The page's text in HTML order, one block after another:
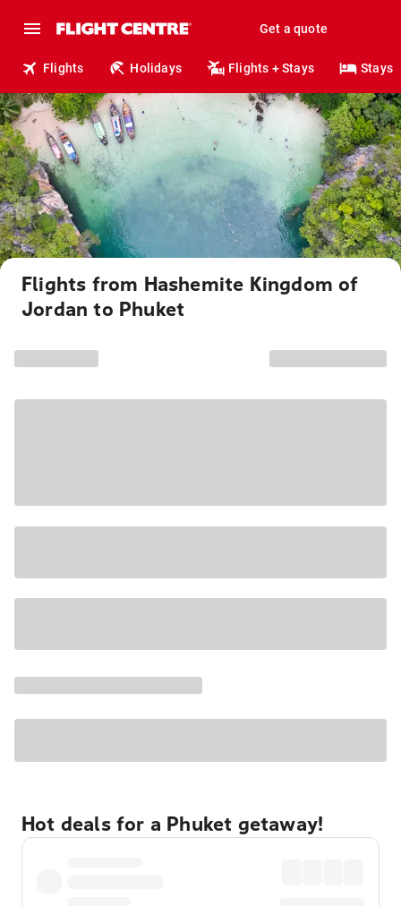
Get a quote
Flights Holidays Flights + Stays Stays
Flights from Hashemite Kingdom of
Jordan to Phuket
Hot deals for a Phuket getaway!